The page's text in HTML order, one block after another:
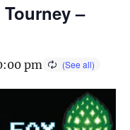
–
pm